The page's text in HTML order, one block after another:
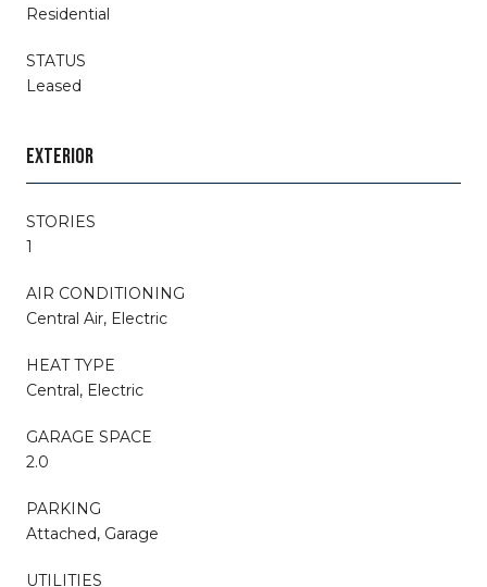
Residential
STATUS
Leased
EXTERIOR
STORIES
1
AIR CONDITIONING
Central Air, Electric
HEAT TYPE
Central, Electric
GARAGE SPACE
2.0
PARKING
Attached, Garage
UTILITIES